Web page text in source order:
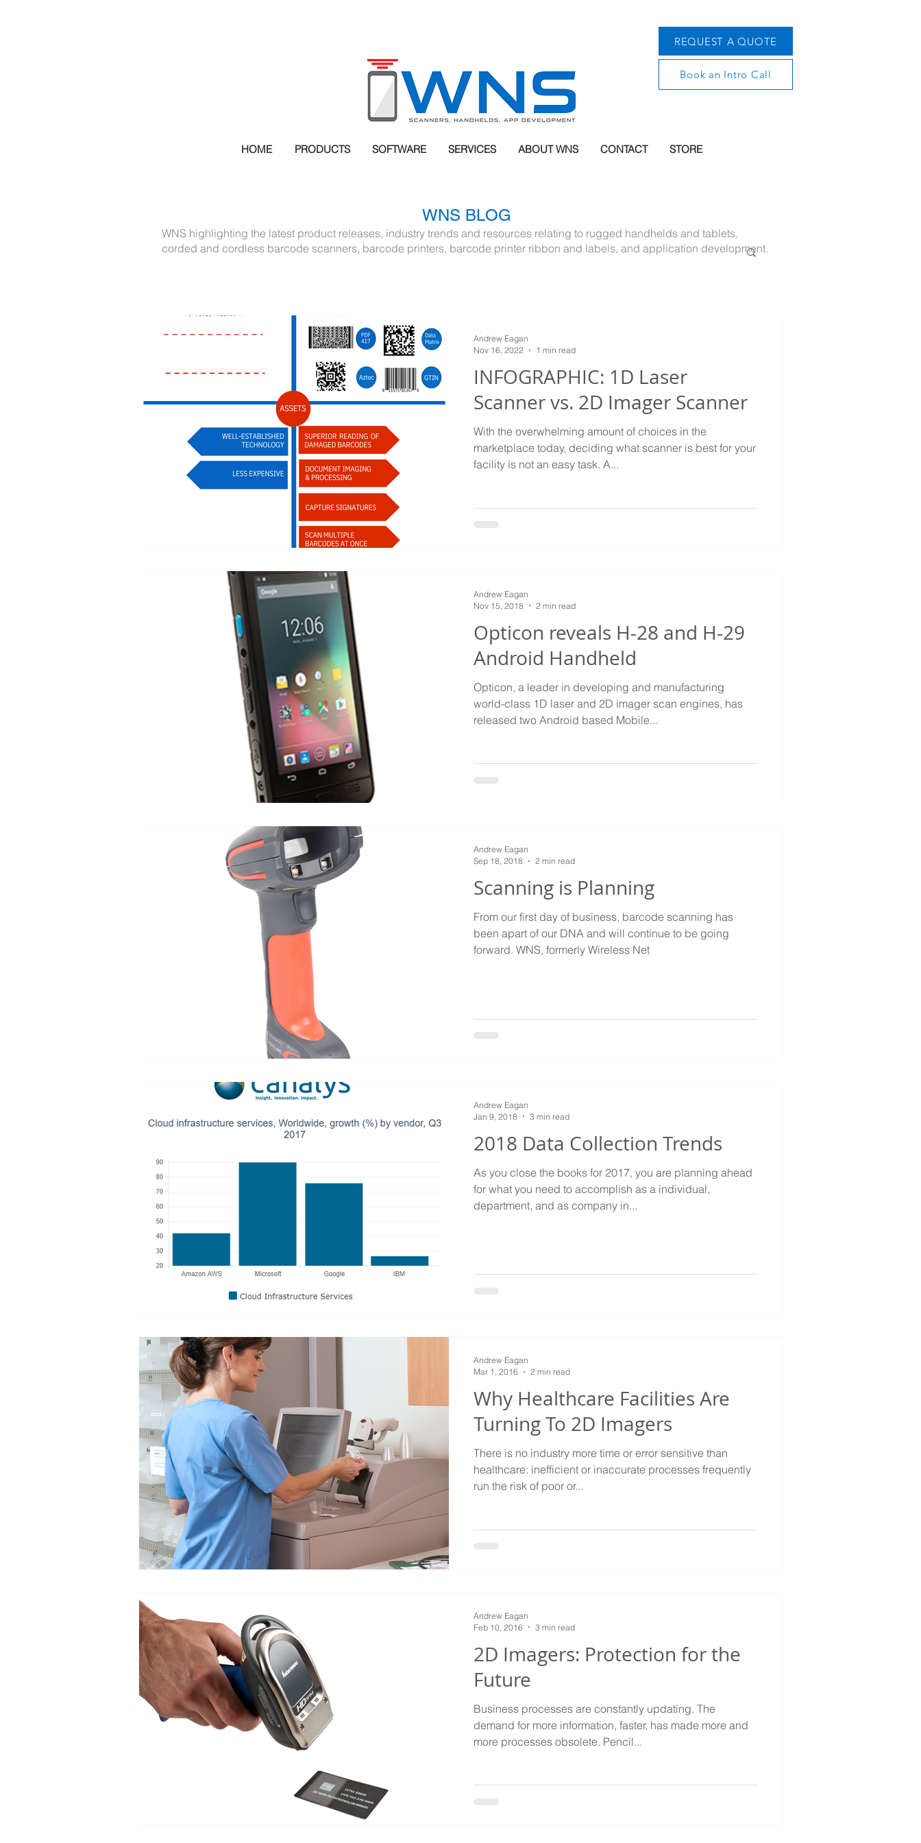
REQUEST A QUOTE
Book an Intro Call
HOME PRODUCTS SOFTWARE SERVICES ABOUT WNS CONTACT STORE
INFOGRAPHIC: 1D Laser
Scanner vs. 2D Imager Scanner
With the overwhelming amount of choices in the
marketplace today, deciding what scanner is best for your
facility is not an easy task. A...
Andrew Eagan
Nov 16, 2022
1 min read
Opticon reveals H-28 and H-29
Android Handheld
Opticon, a leader in developing and manufacturing
world-class 1D laser and 2D imager scan engines, has
released two Android based Mobile...
Andrew Eagan
Nov 15, 2018
2 min read
Scanning is Planning
From our first day of business, barcode scanning has
been apart of our DNA and will continue to be going
forward. WNS, formerly Wireless Net
Andrew Eagan
Sep 18, 2018
2 min read
2018 Data Collection Trends
As you close the books for 2017, you are planning ahead
for what you need to accomplish as a individual,
department, and as company in...
Andrew Eagan
Jan 9, 2018
3 min read
Why Healthcare Facilities Are
Turning To 2D Imagers
There is no industry more time or error sensitive than
healthcare: inefficient or inaccurate processes frequently
run the risk of poor or...
Andrew Eagan
Mar 1, 2016
2 min read
2D Imagers: Protection for the
Future
Business processes are constantly updating. The
demand for more information, faster, has made more and
more processes obsolete. Pencil...
Andrew Eagan
Feb 10, 2016
3 min read
WNS BLOG
WNS highlighting the latest product releases, industry trends and resources relating to rugged handhelds and tablets,
corded and cordless barcode scanners, barcode printers, barcode printer ribbon and labels, and application development.